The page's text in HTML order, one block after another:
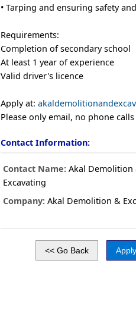
• Tarping and ensuring safety
Requirements:
Completion of secondary school
At least 1 year of experience
Valid driver's licence
Apply at:
Please only email, no phone
Contact Information:
Contact Name: Akal Demolition
Excavating
Company: Akal Demolition &